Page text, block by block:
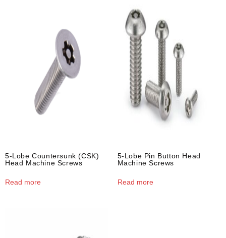
5-Lobe Countersunk (CSK)
Head Machine Screws
Read more
5-Lobe Pin Button Head
Machine Screws
Read more